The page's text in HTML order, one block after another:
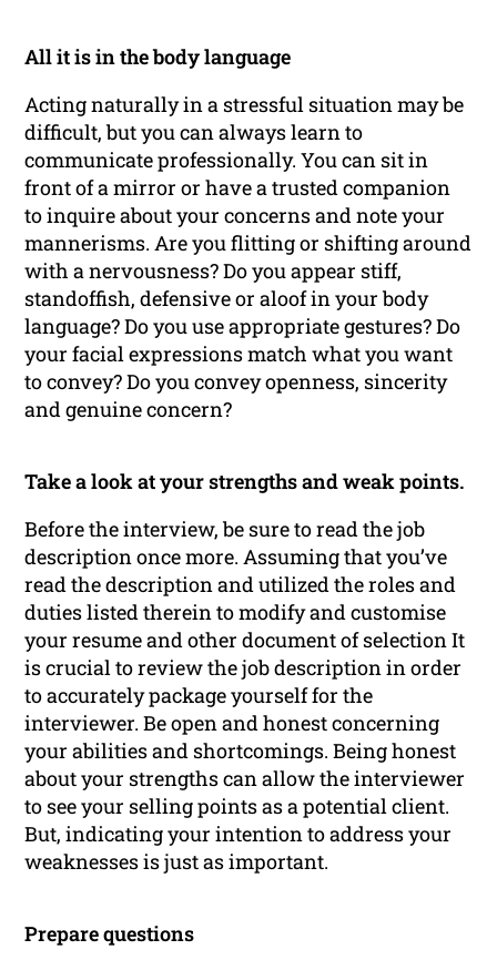
All it is in the body language
Acting naturally in a stressful situation may be
difficult, but you can always learn to
communicate professionally. You can sit in
front of a mirror or have a trusted companion
to inquire about your concerns and note your
mannerisms. Are you flitting or shifting around
with a nervousness? Do you appear stiff,
standoffish, defensive or aloof in your body
language? Do you use appropriate gestures? Do
your facial expressions match what you want
to convey? Do you convey openness, sincerity
and genuine concern?
Take a look at your strengths and weak points.
Before the interview, be sure to read the job
description once more. Assuming that you’ve
read the description and utilized the roles and
duties listed therein to modify and customise
your resume and other document of selection It
is crucial to review the job description in order
to accurately package yourself for the
interviewer. Be open and honest concerning
your abilities and shortcomings. Being honest
about your strengths can allow the interviewer
to see your selling points as a potential client.
But, indicating your intention to address your
weaknesses is just as important.
Prepare questions